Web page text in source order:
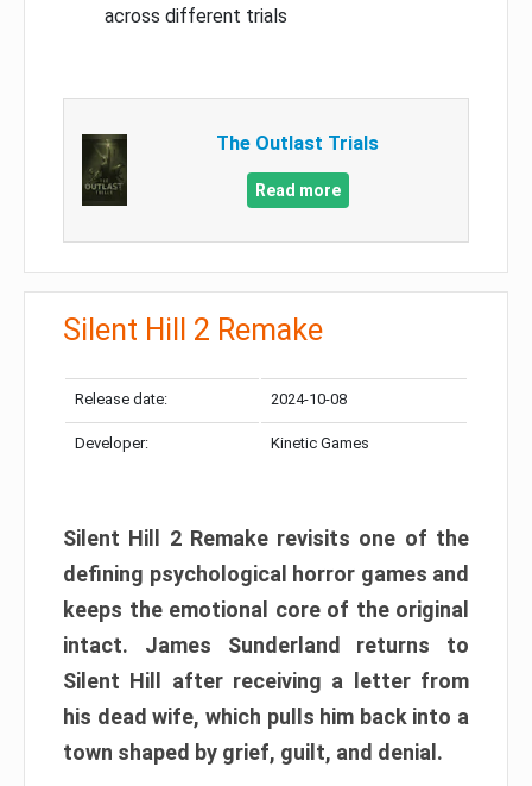
across different trials
The Outlast Trials
Read more
Silent Hill 2 Remake
Release date: 2024-10-08
Developer: Kinetic Games
Silent Hill 2 Remake revisits one of the
defining psychological horror games and
keeps the emotional core of the original
intact. James Sunderland returns to
Silent Hill after receiving a letter from
his dead wife, which pulls him back into a
town shaped by grief, guilt, and denial.